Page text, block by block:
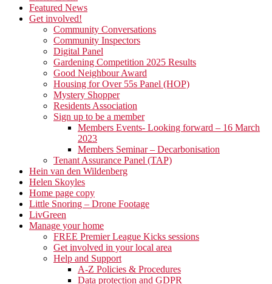
Featured News
Get involved!
Community Conversations
Community Inspectors
Digital Panel
Gardening Competition 2025 Results
Good Neighbour Award
Housing for Over 55s Panel (HOP)
Mystery Shopper
Residents Association
Sign up to be a member
Members Events- Looking forward – 16 March
2023
Members Seminar – Decarbonisation
Tenant Assurance Panel (TAP)
Hein van den Wildenberg
Helen Skoyles
Home page copy
Little Snoring – Drone Footage
LivGreen
Manage your home
FREE Premier League Kicks sessions
Get involved in your local area
Help and Support
A-Z Policies & Procedures
Data protection and GDPR